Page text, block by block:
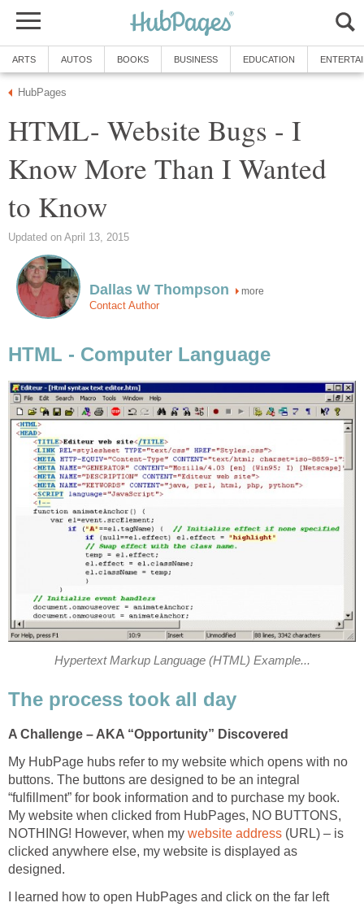
ARTS AUTOS BOOKS BUSINESS EDUCATION
HubPages
HTML- Website Bugs - I
Know More Than I Wanted
to Know
Updated on April 13, 2015
Dallas W Thompson more
Contact Author
HTML - Computer Language
Hypertext Markup Language (HTML) Example...
The process took all day
A Challenge – AKA “Opportunity” Discovered
My HubPage hubs refer to my website which opens with no
buttons. The buttons are designed to be an integral
“fulfillment” for book information and to purchase my book.
My website when clicked from HubPages, NO BUTTONS,
NOTHING! However, when my website address (URL) – is
clicked anywhere else, my website is displayed as
designed.
I learned how to open HubPages and click on the far left